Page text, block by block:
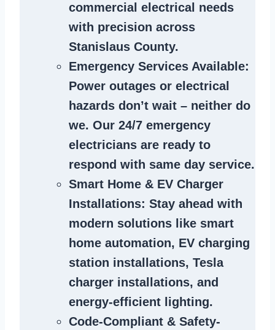
commercial electrical needs
with precision across
Stanislaus County.
Emergency Services Available:
Power outages or electrical
hazards don’t wait – neither do
we. Our 24/7 emergency
electricians are ready to
respond with same day service.
Smart Home & EV Charger
Installations: Stay ahead with
modern solutions like smart
home automation, EV charging
station installations, Tesla
charger installations, and
energy-efficient lighting.
Code-Compliant & Safety-